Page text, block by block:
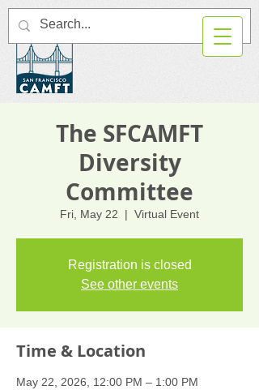
The SFCAMFT
Diversity
Committee
Fri, May 22
  |
Virtual Event
Registration is closed
See other events
Time & Location
May 22, 2026, 12:00 PM – 1:00 PM